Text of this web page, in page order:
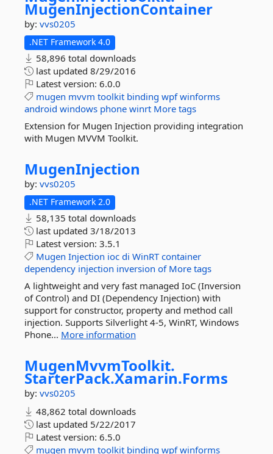
MugenInjectionContainer
by: vvs0205
.NET Framework 4.0
58,896 total downloads
last updated 8/29/2016
Latest version: 6.0.0
mugen mvvm toolkit binding wpf winforms
android windows phone winrt More tags
Extension for Mugen Injection providing integration
with Mugen MVVM Toolkit.
MugenInjection
by: vvs0205
.NET Framework 2.0
58,135 total downloads
last updated 3/18/2013
Latest version: 3.5.1
Mugen Injection ioc di WinRT container
dependency injection inversion of More tags
A lightweight and very fast managed IoC (Inversion
of Control) and DI (Dependency Injection) with
support for constructor, property and method call
injection. Supports Silverlight 4-5, WinRT, Windows
Phone... More information
MugenMvvmToolkit.
StarterPack.Xamarin.Forms
by: vvs0205
48,862 total downloads
last updated 5/22/2017
Latest version: 6.5.0
mugen mvvm toolkit binding wpf winforms